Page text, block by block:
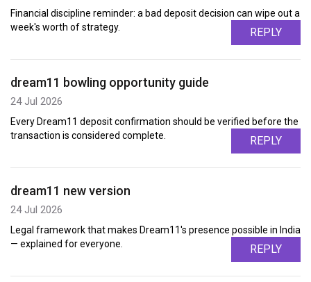
Financial discipline reminder: a bad deposit decision can wipe out a
week's worth of strategy.
REPLY
dream11 bowling opportunity guide
24 Jul 2026
Every Dream11 deposit confirmation should be verified before the
transaction is considered complete.
REPLY
dream11 new version
24 Jul 2026
Legal framework that makes Dream11's presence possible in India
— explained for everyone.
REPLY